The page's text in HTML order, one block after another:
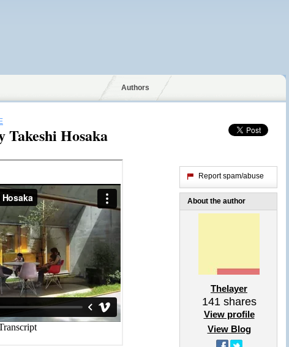
Authors
Takeshi Hosaka
Report spam/abuse
About the author
Thelayer
141shares
View profile
View Blog